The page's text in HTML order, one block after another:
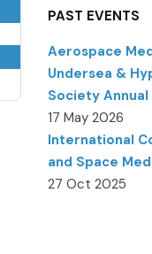
PAST EVENTS
Aerospace
Undersea &
Society
17 May 2026
International
and Space
27 Oct 2025